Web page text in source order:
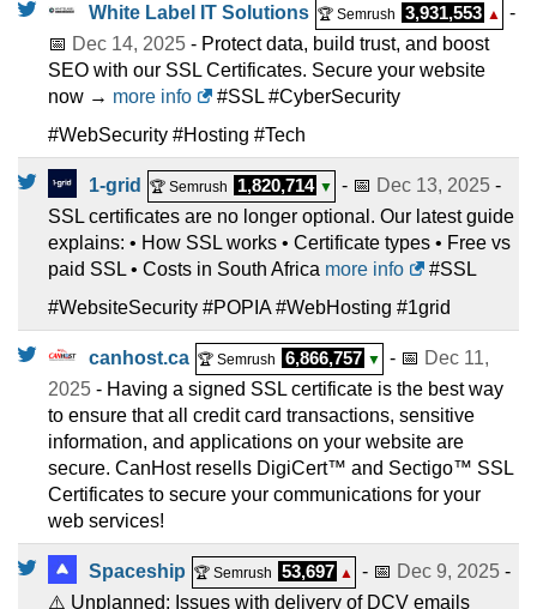
White Label IT Solutions 🏆 Semrush 3,931,553 ▲
-
📅 Dec 14, 2025 - Protect data, build trust, and boost
SEO with our SSL Certificates. Secure your website
now → more info
#SSL #CyberSecurity
#WebSecurity #Hosting #Tech
1-grid 🏆 Semrush 1,820,714 ▼ - 📅 Dec 13, 2025 -
SSL certificates are no longer optional. Our latest guide
explains: • How SSL works • Certificate types • Free vs
paid SSL • Costs in South Africa more info
#SSL
#WebsiteSecurity #POPIA #WebHosting #1grid
canhost.ca 🏆 Semrush 6,866,757 ▼ - 📅 Dec 11,
2025 - Having a signed SSL certificate is the best way
to ensure that all credit card transactions, sensitive
information, and applications on your website are
secure. CanHost resells DigiCert™ and Sectigo™ SSL
Certificates to secure your communications for your
web services!
Spaceship 🏆 Semrush 53,697 ▲ - 📅 Dec 9, 2025 -
⚠️ Unplanned: Issues with delivery of DCV emails